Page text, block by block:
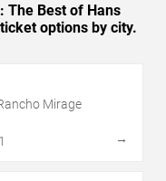
The Best of Hans
options by city.
Mirage
→